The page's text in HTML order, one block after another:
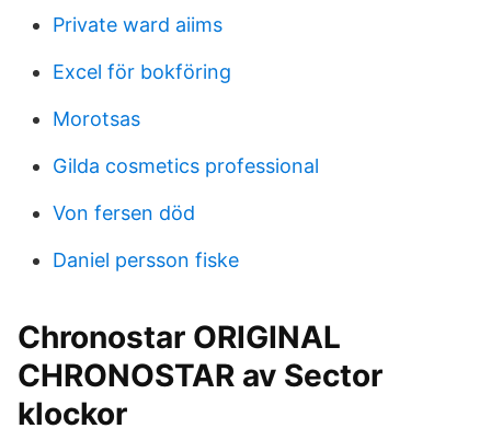
Private ward aiims
Excel för bokföring
Morotsas
Gilda cosmetics professional
Von fersen död
Daniel persson fiske
Chronostar ORIGINAL
CHRONOSTAR av Sector
klockor